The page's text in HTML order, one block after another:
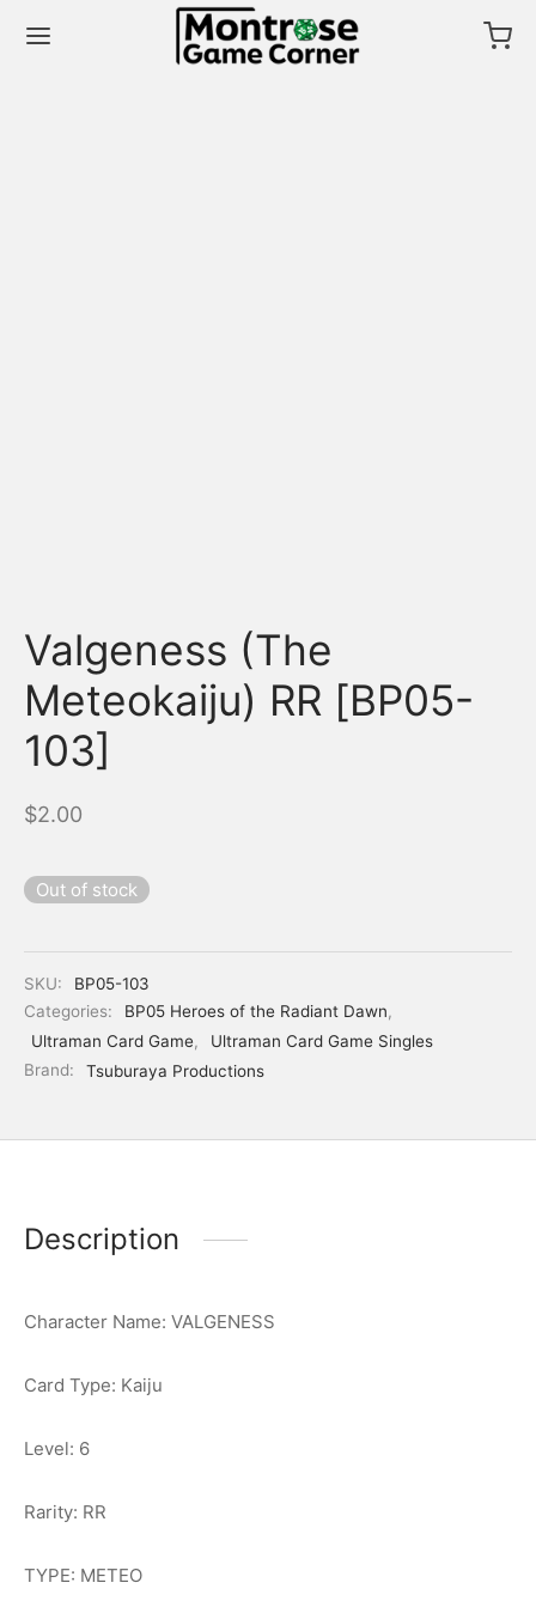
Valgeness (The
Meteokaiju) RR [BP05-
103]
$2.00
Out of stock
SKU:
BP05-103
Categories:
BP05 Heroes of the Radiant Dawn,
Ultraman Card Game,
Ultraman Card Game Singles
Brand:
Tsuburaya Productions
Description
Character Name: VALGENESS
Card Type: Kaiju
Level: 6
Rarity: RR
TYPE: METEO